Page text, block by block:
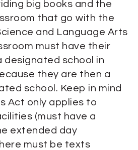
big books and the
that go with the
and Language Arts
must have their
designated school in
they are then a
school. Keep in mind
Act only applies to
(must have a
extended day
must be texts